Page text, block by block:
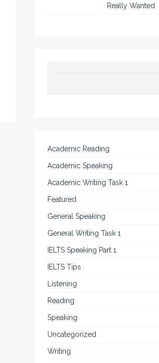
Really Wanted
Academic Reading
Academic Speaking
Academic Writing Task 1
Featured
General Speaking
General Writing Task 1
IELTS Speaking Part 1
IELTS Tips
Listening
Reading
Speaking
Uncategorized
Writing